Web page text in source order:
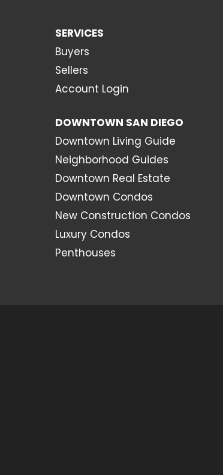
SERVICES
Buyers
Sellers
Account Login
DOWNTOWN SAN DIEGO
Downtown Living Guide
Neighborhood Guides
Downtown Real Estate
Downtown Condos
New Construction Condos
Luxury Condos
Penthouses